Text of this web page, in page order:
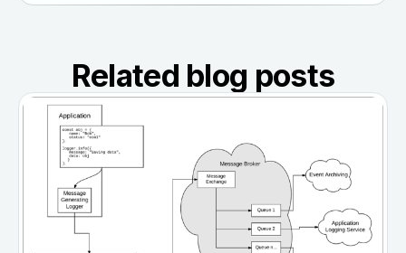
Related blog posts